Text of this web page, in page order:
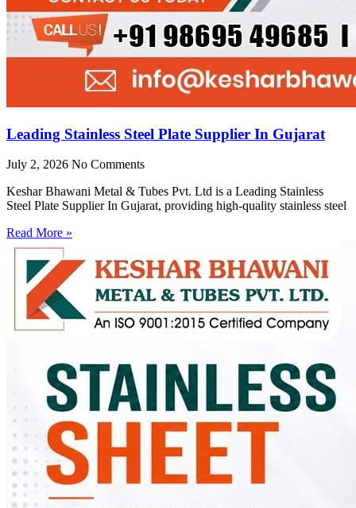
Leading Stainless Steel Plate Supplier In Gujarat
July 2, 2026 No Comments
Keshar Bhawani Metal & Tubes Pvt. Ltd is a Leading Stainless
Steel Plate Supplier In Gujarat, providing high-quality stainless steel
Read More »